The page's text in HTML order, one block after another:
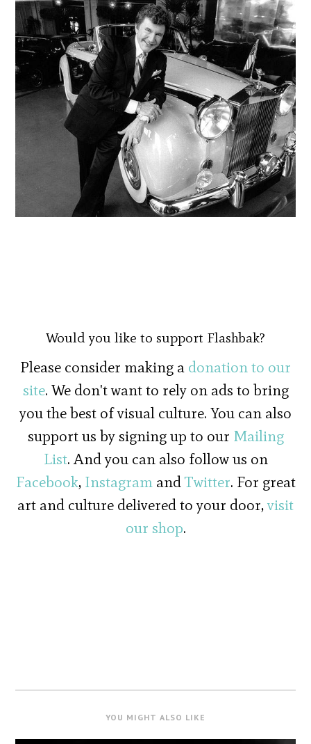
Would you like to support Flashbak?
Please consider making a donation to our
site. We don't want to rely on ads to bring
you the best of visual culture. You can also
support us by signing up to our Mailing
List. And you can also follow us on
Facebook, InstagramandTwitter. For great
art and culture delivered to your door,visit
our shop.
YOU MIGHT ALSO LIKE